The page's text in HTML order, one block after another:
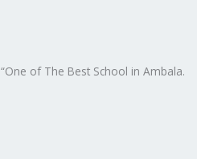
“One of The Best School in Ambala.